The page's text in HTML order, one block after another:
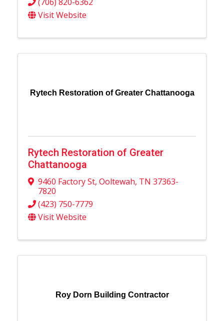
Visit Website
Rytech Restoration of Greater Chattanooga
Rytech Restoration of Greater
Chattanooga
9460 Factory St, Ooltewah, TN 37363-
7820
(423) 750-7779
Visit Website
Roy Dorn Building Contractor